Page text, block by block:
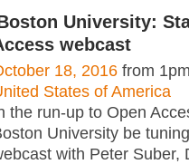
University:
webcast
18, 2016 from
States of America
the run-up to Open
University be
with Peter Suber,